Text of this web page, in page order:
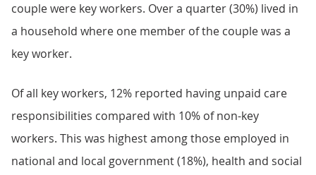
couple were key workers. Over a quarter (30%) lived in
a household where one member of the couple was a
key worker.
Of all key workers, 12% reported having unpaid care
responsibilities compared with 10% of non-key
workers. This was highest among those employed in
national and local government (18%), health and social